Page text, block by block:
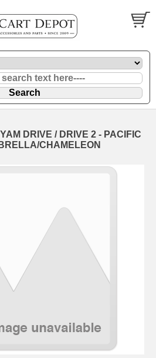
DRIVE / DRIVE 2 - PACIFIC
CHAMELEON